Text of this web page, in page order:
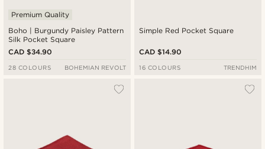
Boho | Burgundy Paisley Pattern
Silk Pocket Square
Premium Quality
CAD $34.90
28 COLOURS BOHEMIAN REVOLT
Simple Red Pocket Square
CAD $14.90
16 COLOURS TRENDHIM